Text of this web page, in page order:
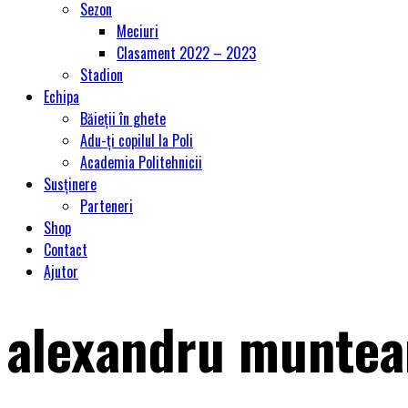
Sezon
Meciuri
Clasament 2022 – 2023
Stadion
Echipa
Băieții în ghete
Adu-ți copilul la Poli
Academia Politehnicii
Susținere
Parteneri
Shop
Contact
Ajutor
alexandru